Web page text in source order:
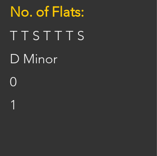
No. of Flats:
T T S T T T S
D Minor
0
1